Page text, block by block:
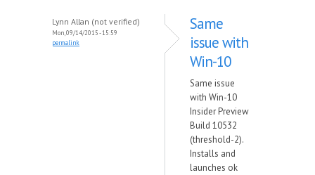
Lynn Allan (not verified)
Mon, 09/14/2015 - 15:59
permalink
Same
issue with
Win-10
Same issue
with Win-10
Insider Preview
Build 10532
(threshold-2).
Installs and
launches ok